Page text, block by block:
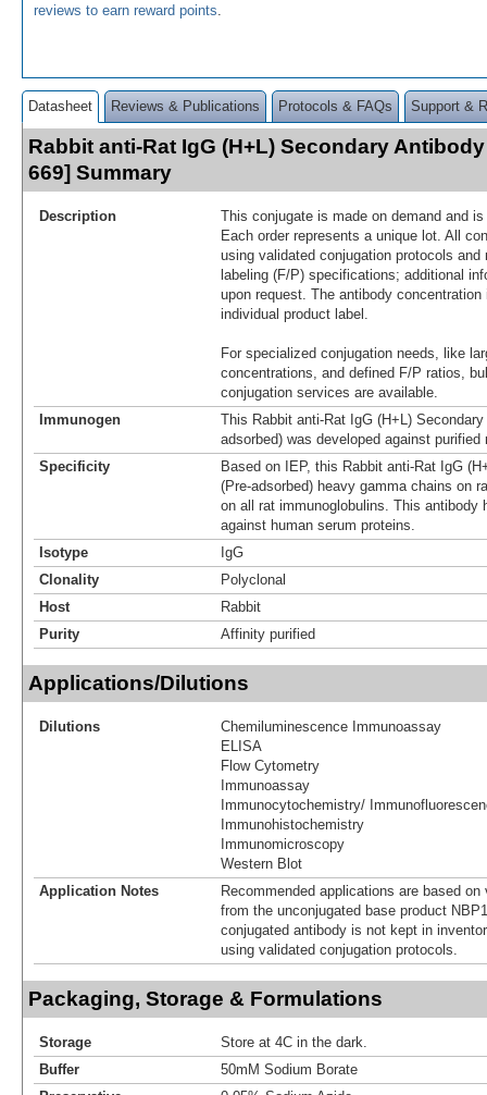
reviews to earn reward points
Datasheet Reviews & Publications Protocols & FAQs Support &
Rabbit anti-Rat IgG (H+L) Secondary
669] Summary
Description
This conjugate is made on demand and
Each order represents a unique lot. All
using validated conjugation protocols
labeling (F/P) specifications; additional
upon request. The antibody
individual product label.
For specialized conjugation needs, like
concentrations, and defined F/P ratios,
conjugation services are available.
Immunogen
This Rabbit anti-Rat IgG (H+L)
adsorbed) was developed against purified
Specificity
Based on IEP, this Rabbit anti-Rat IgG
(Pre-adsorbed) heavy gamma chains on
on all rat immunoglobulins. This antibody
against human serum proteins.
Isotype
IgG
Clonality
Polyclonal
Host
Rabbit
Purity
Affinity purified
Applications/Dilutions
Dilutions
Chemiluminescence Immunoassay
ELISA
Flow Cytometry
Immunoassay
Immunocytochemistry/
Immunohistochemistry
Immunomicroscopy
Western Blot
Application Notes
Recommended applications are based
from the unconjugated base product
conjugated antibody is not kept in
using validated conjugation protocols.
Packaging, Storage & Formulations
Storage
Store at 4C in the dark.
Buffer
50mM Sodium Borate